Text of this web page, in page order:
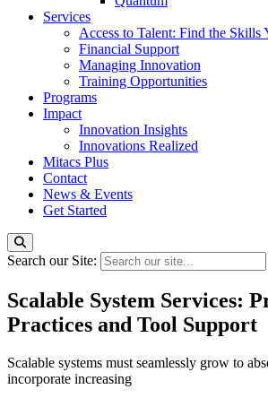
Services
Access to Talent: Find the Skills
Financial Support
Managing Innovation
Training Opportunities
Programs
Impact
Innovation Insights
Innovations Realized
Mitacs Plus
Contact
News & Events
Get Started
Search our Site:
Scalable System Services:
Practices and Tool Support
Scalable systems must seamlessly grow to
incorporate increasing